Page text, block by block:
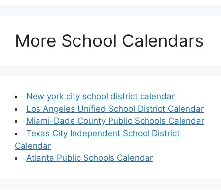
More School Calendars
New york city school district calendar
Los Angeles Unified School District Calendar
Miami-Dade County Public Schools Calendar
Texas City Independent School District
Calendar
Atlanta Public Schools Calendar